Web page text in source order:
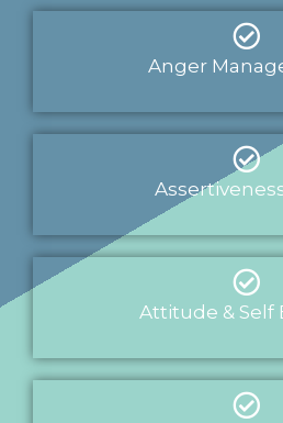
Anger
Attitude & Self